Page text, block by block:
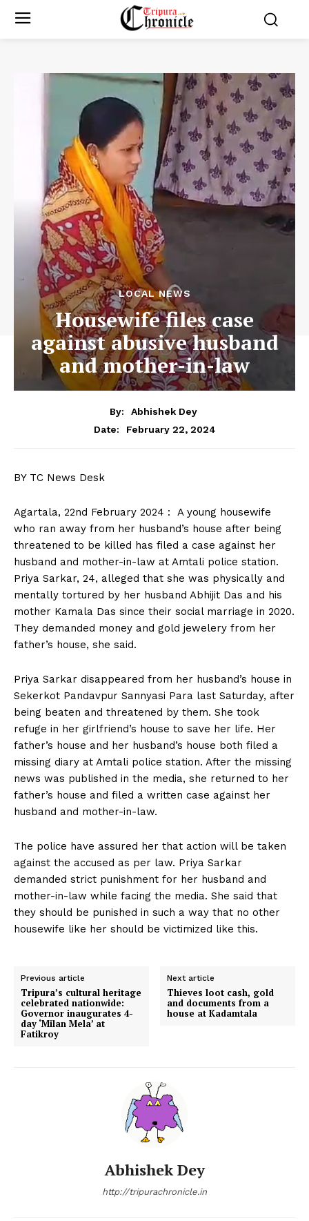
LOCAL NEWS
Housewife files case
against abusive husband
and mother-in-law
By:
Abhishek Dey
Date:
February 22, 2024
BY TC News Desk
Agartala, 22nd February 2024 : A young housewife
who ran away from her husband’s house after being
threatened to be killed has filed a case against her
husband and mother-in-law at Amtali police station.
Priya Sarkar, 24, alleged that she was physically and
mentally tortured by her husband Abhijit Das and his
mother Kamala Das since their social marriage in 2020.
They demanded money and gold jewelery from her
father’s house, she said.
Priya Sarkar disappeared from her husband’s house in
Sekerkot Pandavpur Sannyasi Para last Saturday, after
being beaten and threatened by them. She took
refuge in her girlfriend’s house to save her life. Her
father’s house and her husband’s house both filed a
missing diary at Amtali police station. After the missing
news was published in the media, she returned to her
father’s house and filed a written case against her
husband and mother-in-law.
The police have assured her that action will be taken
against the accused as per law. Priya Sarkar
demanded strict punishment for her husband and
mother-in-law while facing the media. She said that
they should be punished in such a way that no other
housewife like her should be victimized like this.
Previous article
Tripura’s cultural heritage
celebrated nationwide:
Governor inaugurates 4-
day ‘Milan Mela’ at
Fatikroy
Next article
Thieves loot cash, gold
and documents from a
house at Kadamtala
Abhishek Dey
http://tripurachronicle.in